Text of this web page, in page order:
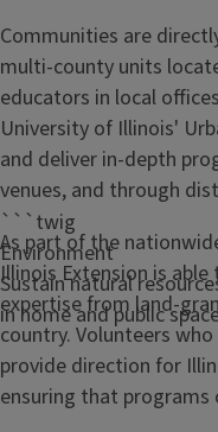
```twig
Environment
Sustain natural
in home and public
Communities are
multi-county units
educators in local
University of Illinois'
and deliver in-depth
venues, and through
As part of the
Illinois Extension is
expertise from land-
country. Volunteers
provide direction for
ensuring that